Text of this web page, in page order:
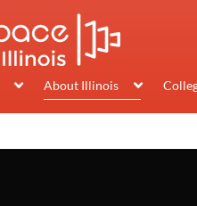
About Illinois